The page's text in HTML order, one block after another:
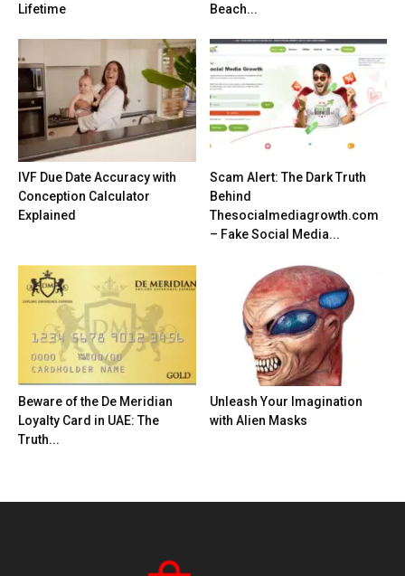
Lifetime
Beach...
IVF Due Date Accuracy with
Conception Calculator
Explained
Scam Alert: The Dark Truth
Behind
Thesocialmediagrowth.com
– Fake Social Media...
Beware of the De Meridian
Loyalty Card in UAE: The
Truth...
Unleash Your Imagination
with Alien Masks